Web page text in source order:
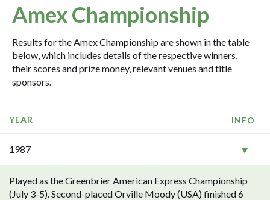
Amex Championship
Results for the Amex Championship are shown in the table
below, which includes details of the respective winners,
their scores and prize money, relevant venues and title
sponsors.
YEAR INFO
1987
Played as the Greenbrier American Express Championship
(July 3-5). Second-placed Orville Moody (USA) finished 6